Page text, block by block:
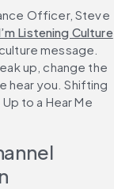
Officer, Steve
Listening Culture
message.
up, change the
hear you. Shifting
to a Hear Me